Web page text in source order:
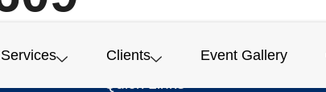
Services Clients Event Gallery